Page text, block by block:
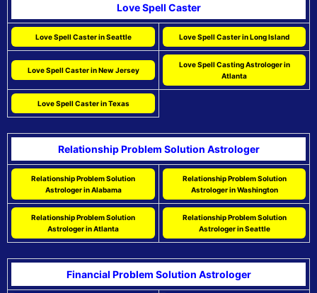
Love Spell Caster
Love Spell Caster in Seattle Love Spell Caster in Long Island
Love Spell Caster in New Jersey
Love Spell Casting Astrologer in
Atlanta
Love Spell Caster in Texas
Relationship Problem Solution Astrologer
Relationship Problem Solution
Astrologer in Alabama
Relationship Problem Solution
Astrologer in Washington
Relationship Problem Solution
Astrologer in Atlanta
Relationship Problem Solution
Astrologer in Seattle
Financial Problem Solution Astrologer